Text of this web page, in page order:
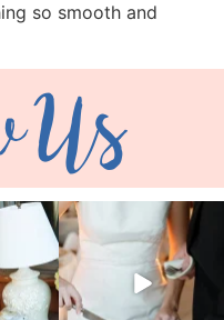
so smooth and
Us
veil_events
Jul 30